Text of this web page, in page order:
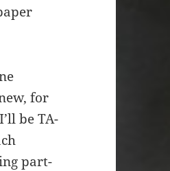
for
be TA-
part-